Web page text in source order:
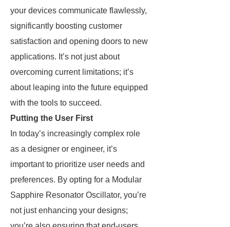
your devices communicate flawlessly,
significantly boosting customer
satisfaction and opening doors to new
applications. It’s not just about
overcoming current limitations; it’s
about leaping into the future equipped
with the tools to succeed.
Putting the User First
In today’s increasingly complex role
as a designer or engineer, it’s
important to prioritize user needs and
preferences. By opting for a Modular
Sapphire Resonator Oscillator, you’re
not just enhancing your designs;